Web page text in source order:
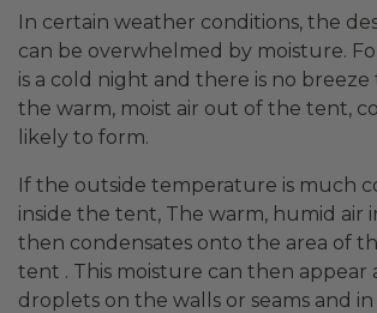
In certain weather conditions, the
can be overwhelmed by moisture.
is a cold night and there is no
the warm, moist air out of the tent,
likely to form.
If the outside temperature is much
inside the tent, The warm, humid air
then condensates onto the area of
tent . This moisture can then appear
droplets on the walls or seams and in